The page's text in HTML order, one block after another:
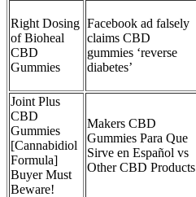
Right Dosing
of Bioheal
CBD
Gummies
Facebook ad falsely
claims CBD
gummies ‘reverse
diabetes’
Joint Plus
CBD
Gummies
[Cannabidiol
Formula]
Buyer Must
Beware!
Makers CBD
Gummies Para Que
Sirve en Español vs
Other CBD Products